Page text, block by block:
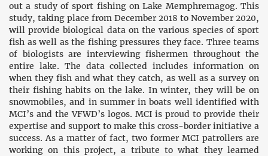
out a study of sport fishing on Lake Memphremagog. This
study, taking place from December 2018 to November 2020,
will provide biological data on the various species of sport
fish as well as the fishing pressures they face. Three teams
of biologists are interviewing fishermen throughout the
entire lake. The data collected includes information on
when they fish and what they catch, as well as a survey on
their fishing habits on the lake. In winter, they will be on
snowmobiles, and in summer in boats well identified with
MCI’s and the VFWD’s logos. MCI is proud to provide their
expertise and support to make this cross-border initiative a
success. As a matter of fact, two former MCI patrollers are
working on this project, a tribute to what they learned